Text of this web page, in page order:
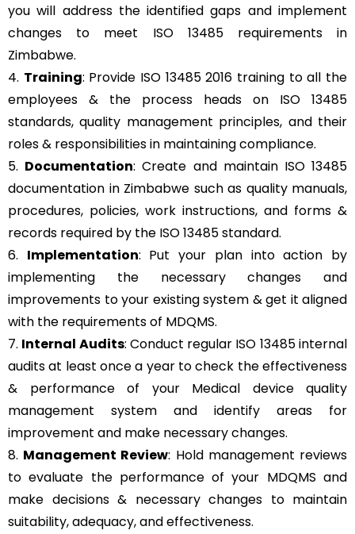
you will address the identified gaps and implement
changes to meet ISO 13485 requirements in
Zimbabwe.
4. Training: Provide ISO 13485 2016 training to all the
employees & the process heads on ISO 13485
standards, quality management principles, and their
roles & responsibilities in maintaining compliance.
5. Documentation: Create and maintain ISO 13485
documentation in Zimbabwe such as quality manuals,
procedures, policies, work instructions, and forms &
records required by the ISO 13485 standard.
6. Implementation: Put your plan into action by
implementing the necessary changes and
improvements to your existing system & get it aligned
with the requirements of MDQMS.
7. Internal Audits: Conduct regular ISO 13485 internal
audits at least once a year to check the effectiveness
& performance of your Medical device quality
management system and identify areas for
improvement and make necessary changes.
8. Management Review: Hold management reviews
to evaluate the performance of your MDQMS and
make decisions & necessary changes to maintain
suitability, adequacy, and effectiveness.